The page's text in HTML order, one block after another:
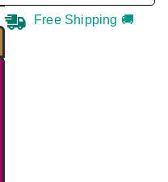
Free Shipping 🚚